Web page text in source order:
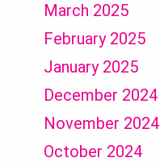
March 2025
February 2025
January 2025
December 2024
November 2024
October 2024